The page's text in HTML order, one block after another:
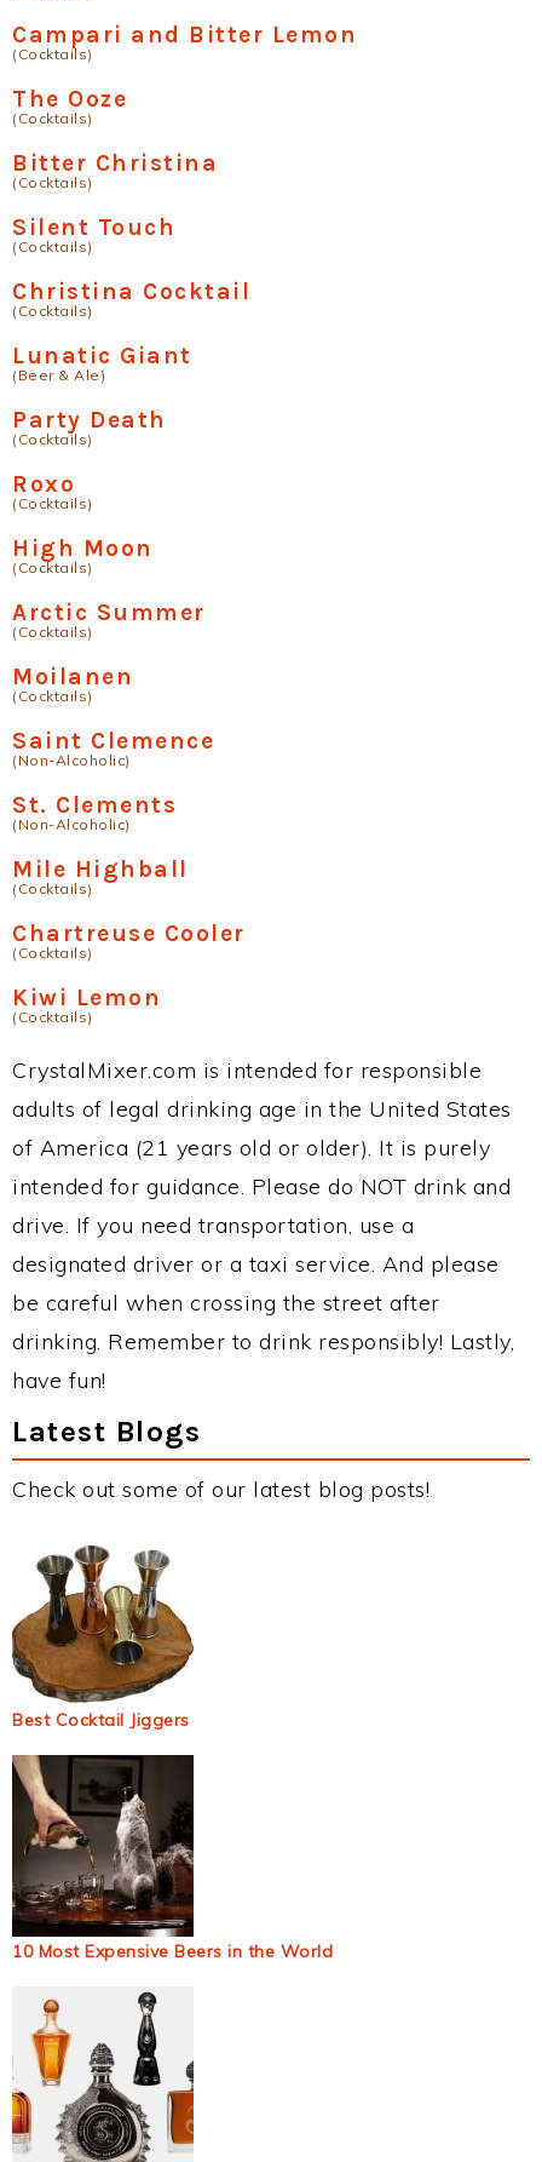
Campari and Bitter Lemon
(Cocktails)
The Ooze
(Cocktails)
Bitter Christina
(Cocktails)
Silent Touch
(Cocktails)
Christina Cocktail
(Cocktails)
Lunatic Giant
(Beer & Ale)
Party Death
(Cocktails)
Roxo
(Cocktails)
High Moon
(Cocktails)
Arctic Summer
(Cocktails)
Moilanen
(Cocktails)
Saint Clemence
(Non-Alcoholic)
St. Clements
(Non-Alcoholic)
Mile Highball
(Cocktails)
Chartreuse Cooler
(Cocktails)
Kiwi Lemon
(Cocktails)
CrystalMixer.com is intended for responsible
adults of legal drinking age in the United States
of America (21 years old or older). It is purely
intended for guidance. Please do NOT drink and
drive. If you need transportation, use a
designated driver or a taxi service. And please
be careful when crossing the street after
drinking. Remember to drink responsibly! Lastly,
have fun!
Latest Blogs
Check out some of our latest blog posts!
Best Cocktail Jiggers
10 Most Expensive Beers in the World